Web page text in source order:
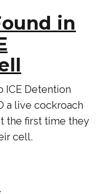
in
ICE Detention
a live cockroach
the first time they
cell.